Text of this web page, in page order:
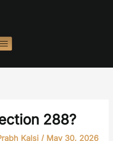
288?
Kalsi / May 30, 2026